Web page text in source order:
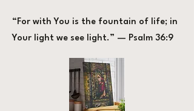
“For with You is the fountain of life; in
Your light we see light.” — Psalm 36:9